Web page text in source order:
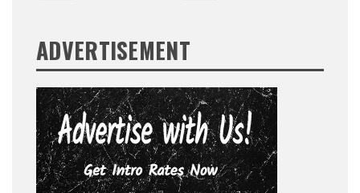
ADVERTISEMENT